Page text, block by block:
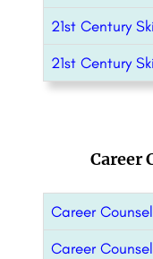
21st Century
21st Century
Career
Career
Career